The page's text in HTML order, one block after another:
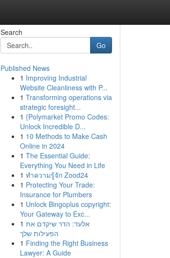
Search
Go
Published News
1 Improving Industrial
Website Cleanliness with P...
1 Transforming operations via
strategic foresight...
1 {Polymarket Promo Codes:
Unlock Incredible D...
1 10 Methods to Make Cash
Online in 2024
1 The Essential Guide:
Everything You Need in Life
1 ทำความรู้จัก Zood24
1 Protecting Your Trade:
Insurance for Plumbers
1 Unlock Bingoplus copyright:
Your Gateway to Exc...
1 אלעד: הדר שיקדם את
הפעילות שלך
1 Finding the Right Business
Lawyer: A Guide